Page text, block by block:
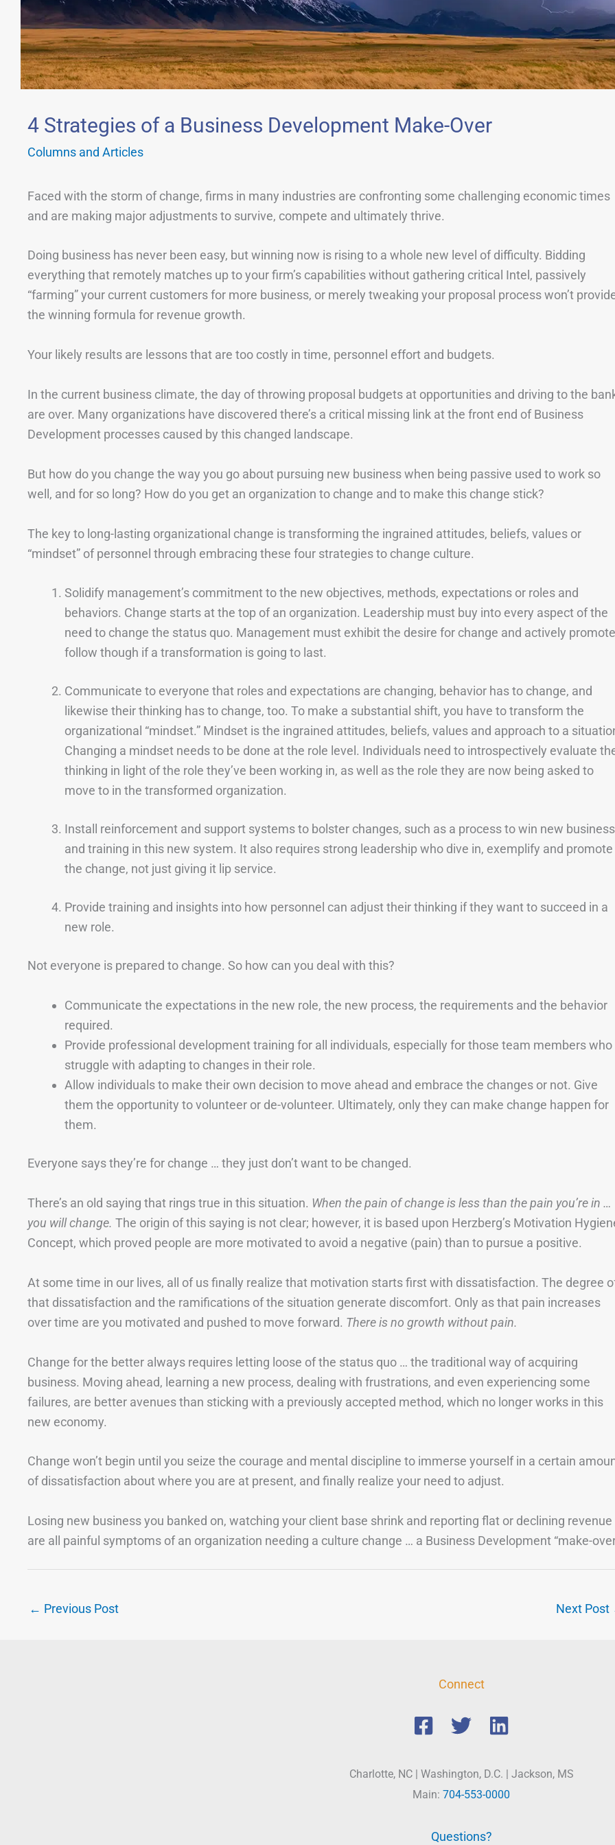
4 Strategies of a Business Development Make-Over
Columns and Articles
Faced with the storm of change, firms in many industries are confronting some challenging economic times
and are making major adjustments to survive, compete and ultimately thrive.
Doing business has never been easy, but winning now is rising to a whole new level of difficulty. Bidding
everything that remotely matches up to your firm’s capabilities without gathering critical Intel, passively
“farming” your current customers for more business, or merely tweaking your proposal process won’t
the winning formula for revenue growth.
Your likely results are lessons that are too costly in time, personnel effort and budgets.
In the current business climate, the day of throwing proposal budgets at opportunities and driving to the
are over. Many organizations have discovered there’s a critical missing link at the front end of Business
Development processes caused by this changed landscape.
But how do you change the way you go about pursuing new business when being passive used to work so
well, and for so long? How do you get an organization to change and to make this change stick?
The key to long-lasting organizational change is transforming the ingrained attitudes, beliefs, values or
“mindset” of personnel through embracing these four strategies to change culture.
Solidify management’s commitment to the new objectives, methods, expectations or roles and
behaviors. Change starts at the top of an organization. Leadership must buy into every aspect of the
need to change the status quo. Management must exhibit the desire for change and actively promote
follow though if a transformation is going to last.
Communicate to everyone that roles and expectations are changing, behavior has to change, and
likewise their thinking has to change, too. To make a substantial shift, you have to transform the
organizational “mindset.” Mindset is the ingrained attitudes, beliefs, values and approach to a
Changing a mindset needs to be done at the role level. Individuals need to introspectively evaluate
thinking in light of the role they’ve been working in, as well as the role they are now being asked to
move to in the transformed organization.
Install reinforcement and support systems to bolster changes, such as a process to win new business
and training in this new system. It also requires strong leadership who dive in, exemplify and promote
the change, not just giving it lip service.
Provide training and insights into how personnel can adjust their thinking if they want to succeed in a
new role.
Not everyone is prepared to change. So how can you deal with this?
Communicate the expectations in the new role, the new process, the requirements and the behavior
required.
Provide professional development training for all individuals, especially for those team members who
struggle with adapting to changes in their role.
Allow individuals to make their own decision to move ahead and embrace the changes or not. Give
them the opportunity to volunteer or de-volunteer. Ultimately, only they can make change happen for
them.
Everyone says they’re for change … they just don’t want to be changed.
There’s an old saying that rings true in this situation. When the pain of change is less than the pain you’re in …
you will change. The origin of this saying is not clear; however, it is based upon Herzberg’s Motivation
Concept, which proved people are more motivated to avoid a negative (pain) than to pursue a positive.
At some time in our lives, all of us finally realize that motivation starts first with dissatisfaction. The degree
that dissatisfaction and the ramifications of the situation generate discomfort. Only as that pain increases
over time are you motivated and pushed to move forward. There is no growth without pain.
Change for the better always requires letting loose of the status quo … the traditional way of acquiring
business. Moving ahead, learning a new process, dealing with frustrations, and even experiencing some
failures, are better avenues than sticking with a previously accepted method, which no longer works in this
new economy.
Change won’t begin until you seize the courage and mental discipline to immerse yourself in a certain
of dissatisfaction about where you are at present, and finally realize your need to adjust.
Losing new business you banked on, watching your client base shrink and reporting flat or declining revenue
are all painful symptoms of an organization needing a culture change … a Business Development “make-
← Previous Post Next Post
Connect
Charlotte, NC | Washington, D.C. | Jackson, MS
Main: 704-553-0000
Questions?